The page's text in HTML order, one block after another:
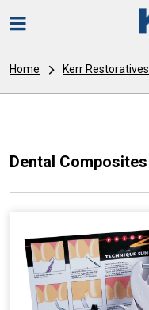
Home Kerr Restoratives
Dental Composites